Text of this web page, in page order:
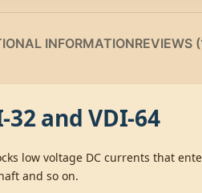
INFORMATIONREVIEWS
and VDI-64
low voltage DC currents that
and so on.